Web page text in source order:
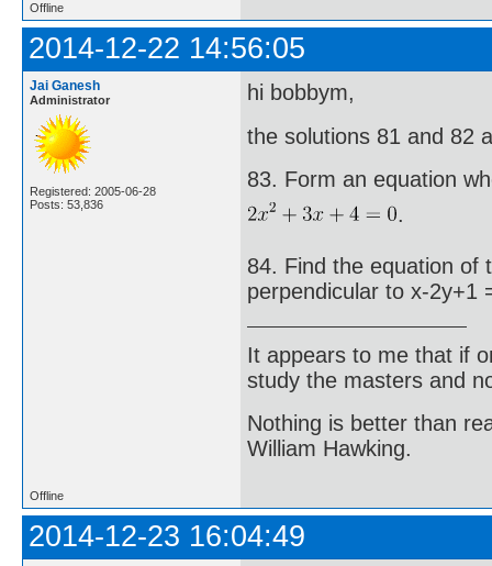
Offline
2014-12-22 14:56:05
Jai Ganesh
Administrator
Registered: 2005-06-28
Posts: 53,836
hi bobbym,
the solutions 81 and 82
83. Form an equation
.
84. Find the equation of
perpendicular to x-2y+1
It appears to me that if
study the masters and
Nothing is better than
William Hawking.
Offline
2014-12-23 16:04:49